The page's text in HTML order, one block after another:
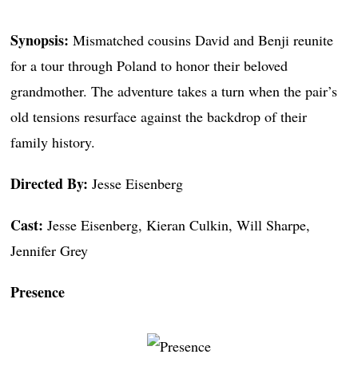
Synopsis: Mismatched cousins David and Benji reunite
for a tour through Poland to honor their beloved
grandmother. The adventure takes a turn when the pair’s
old tensions resurface against the backdrop of their
family history.
Directed By: Jesse Eisenberg
Cast:Jesse Eisenberg, Kieran Culkin, Will Sharpe,
Jennifer Grey
Presence